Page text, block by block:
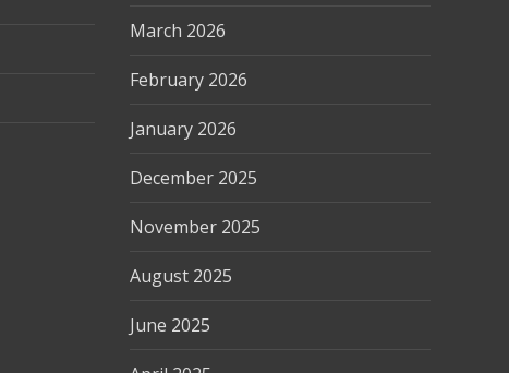
March 2026
February 2026
January 2026
December 2025
November 2025
August 2025
June 2025